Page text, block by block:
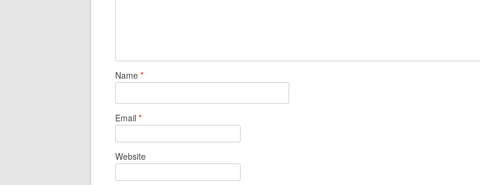
Name *
Email *
Website